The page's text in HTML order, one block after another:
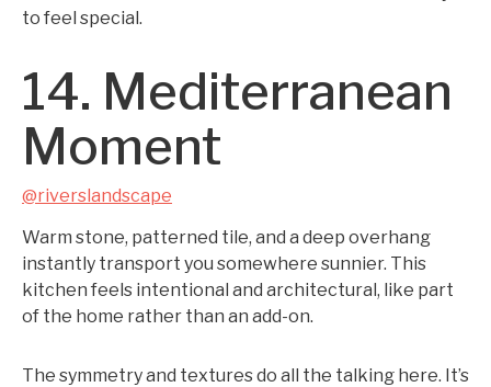
to feel special.
14. Mediterranean
Moment
@riverslandscape
Warm stone, patterned tile, and a deep overhang
instantly transport you somewhere sunnier. This
kitchen feels intentional and architectural, like part
of the home rather than an add-on.
The symmetry and textures do all the talking here. It’s